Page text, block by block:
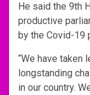
He said the 9th
productive
by the Covid-19
“We have taken
longstanding
in our country.